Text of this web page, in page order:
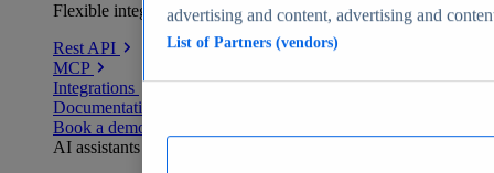
Flexible integration for any environment
Rest API
MCP
Integrations
Documentation
Book a demo
AI assistants
advertising and content, advertising and
List of Partners (vendors)